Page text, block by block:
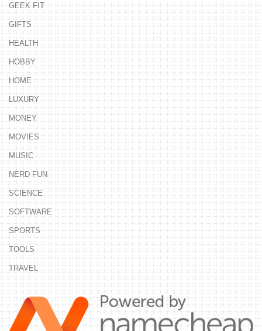
GEEK FIT
GIFTS
HEALTH
HOBBY
HOME
LUXURY
MONEY
MOVIES
MUSIC
NERD FUN
SCIENCE
SOFTWARE
SPORTS
TOOLS
TRAVEL